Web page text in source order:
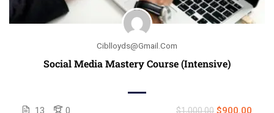
Ciblloyds@gmail.com
Social Media Mastery Course (Intensive)
13 0 $1,000.00 $900.00